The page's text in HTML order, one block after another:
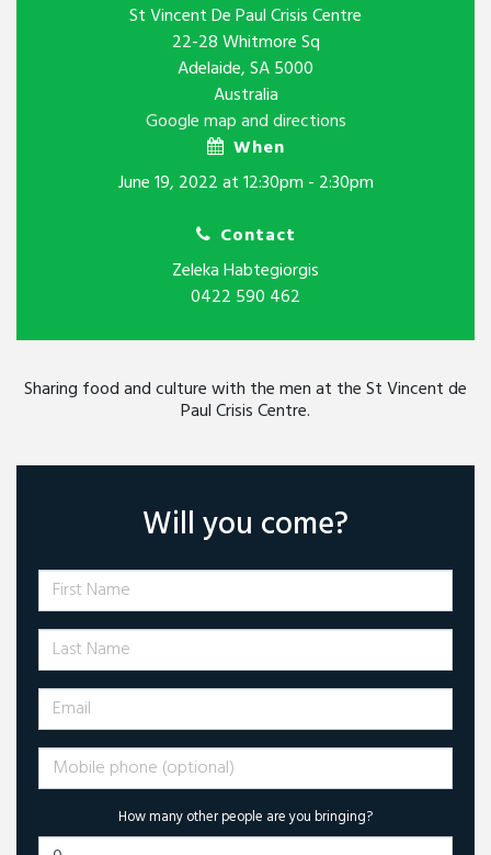
St Vincent De Paul Crisis Centre
22-28 Whitmore Sq
Adelaide, SA 5000
Australia
Google map and directions
When
June 19, 2022 at 12:30pm - 2:30pm
Contact
Zeleka Habtegiorgis
0422 590 462
Sharing food and culture with the men at the St Vincent de
Paul Crisis Centre.
Will you come?
First Name
Last Name
Email
Mobile phone (optional)
How many other people are you bringing?